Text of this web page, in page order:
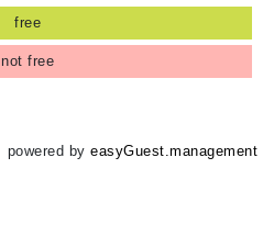
free
not free
powered by easyGuest.management